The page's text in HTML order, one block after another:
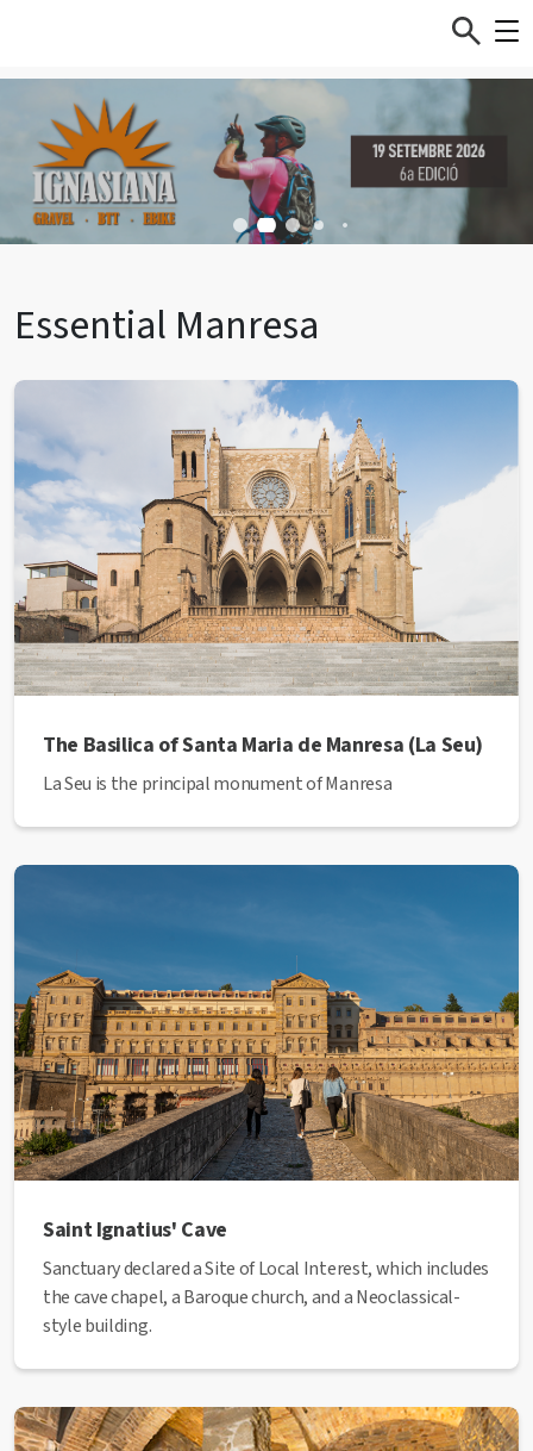
Essential Manresa
The Basilica of Santa Maria de Manresa (La Seu)
La Seu is the principal monument of Manresa
Saint Ignatius' Cave
Sanctuary declared a Site of Local Interest, which includes
the cave chapel, a Baroque church, and a Neoclassical-
style building.